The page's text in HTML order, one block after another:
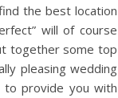
the best location
will of course
together some top
pleasing wedding
to provide you with